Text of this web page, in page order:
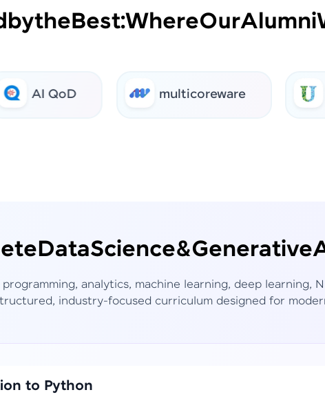
bytheBest:WhereOurAlumni
AI QoD multicoreware
DataScience&Generative
analytics, machine learning, deep learning,
industry-focused curriculum designed for
to Python